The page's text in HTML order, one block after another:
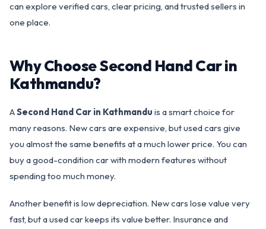
can explore verified cars, clear pricing, and trusted sellers in
one place.
Why Choose Second Hand Car in
Kathmandu?
ASecond Hand Car in Kathmandu is a smart choice for
many reasons. New cars are expensive, but used cars give
you almost the same benefits at a much lower price. You can
buy a good-condition car with modern features without
spending too much money.
Another benefit is low depreciation. New cars lose value very
fast, but a used car keeps its value better. Insurance and